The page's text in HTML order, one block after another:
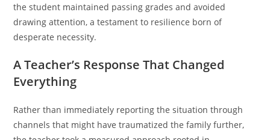
the student maintained passing grades and avoided
drawing attention, a testament to resilience born of
desperate necessity.
A Teacher’s Response That Changed
Everything
Rather than immediately reporting the situation through
channels that might have traumatized the family further,